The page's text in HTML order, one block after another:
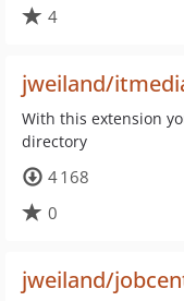
4
jweiland/
With this extension
directory
4 168
0
jweiland/